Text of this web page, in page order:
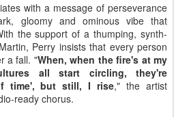
with a message of perseverance
gloomy and ominous vibe that
the support of a thumping, synth-
Perry insists that every person
a fall. "When, when the fire's at my
all start circling, they're
time', but still, I rise," the artist
ready chorus.